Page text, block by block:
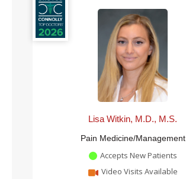
Lisa Witkin, M.D., M.S.
Pain Medicine/Management
Accepts New Patients
Video Visits Available